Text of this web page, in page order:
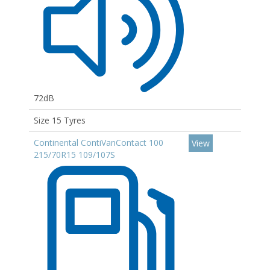
72dB
Size 15 Tyres
Continental ContiVanContact 100
215/70R15 109/107S
View